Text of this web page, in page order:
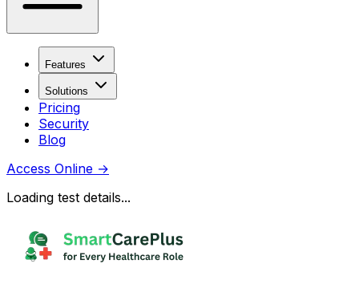
Features
Solutions
Pricing
Security
Blog
Access Online →
Loading test details...